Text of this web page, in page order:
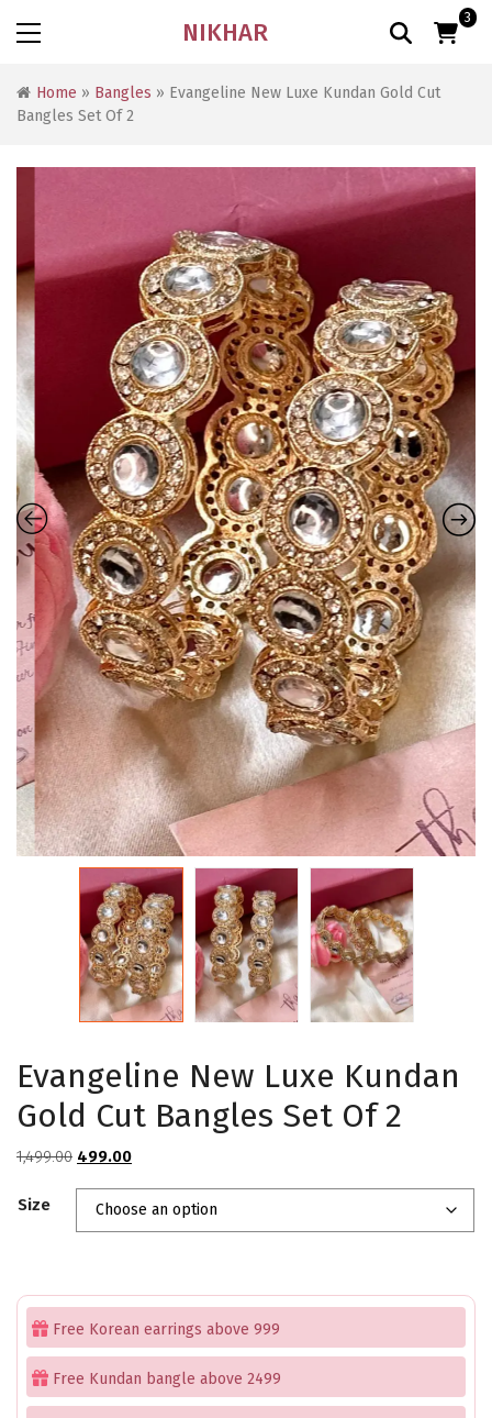
NIKHAR 3
Home » Bangles » Evangeline New Luxe Kundan Gold Cut
Bangles Set Of 2
Evangeline New Luxe Kundan
Gold Cut Bangles Set Of 2
1,499.00 Original
was:
₹1,499.00.
499.00Current
is:
₹499.00.
Size
Free Korean earrings above 999
Free Kundan bangle above 2499